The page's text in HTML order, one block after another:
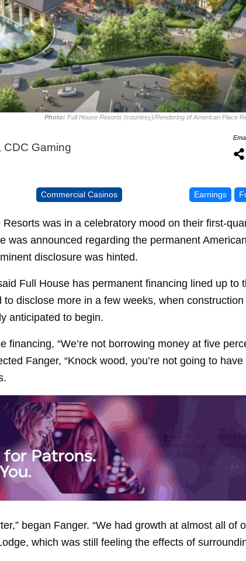
Photo: Full House Resorts (courtesy)/Rendering of American Place
CDC Gaming
Commercial Casinos Earnings
was in a celebratory mood on their first-
was announced regarding the permanent
disclosure was hinted.
Full House has permanent financing lined up to
to disclose more in a few weeks, when
anticipated to begin.
financing, “We’re not borrowing money at five
Fanger, “Knock wood, you’re not going to
began Fanger. “We had growth at almost all of
which was still feeling the effects of